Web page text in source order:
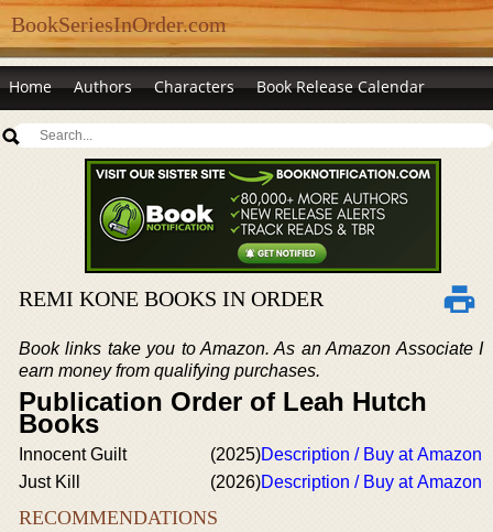
BookSeriesInOrder.com
Home Authors Characters Book Release Calendar
REMI KONE BOOKS IN ORDER
Book links take you to Amazon. As an Amazon Associate I
earn money from qualifying purchases.
Publication Order of Leah Hutch
Books
Innocent Guilt (2025)Description / Buy at Amazon
Just Kill
(2026)Description / Buy at Amazon
RECOMMENDATIONS